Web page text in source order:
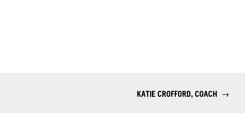
KATIE CROFFORD, COACH →